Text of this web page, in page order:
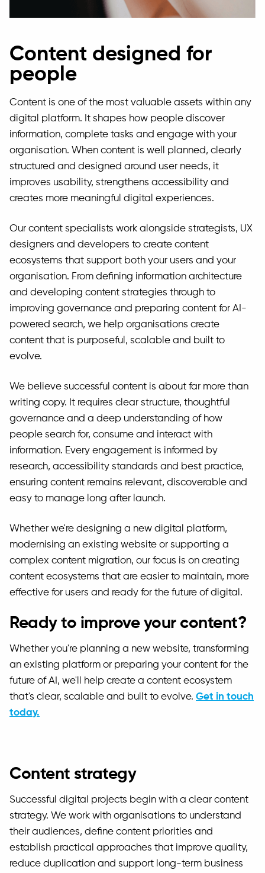
Content designed for
people
Content is one of the most valuable assets within any
digital platform. It shapes how people discover
information, complete tasks and engage with your
organisation. When content is well planned, clearly
structured and designed around user needs, it
improves usability, strengthens accessibility and
creates more meaningful digital experiences.
Our content specialists work alongside strategists, UX
designers and developers to create content
ecosystems that support both your users and your
organisation. From defining information architecture
and developing content strategies through to
improving governance and preparing content for AI-
powered search, we help organisations create
content that is purposeful, scalable and built to
evolve.
We believe successful content is about far more than
writing copy. It requires clear structure, thoughtful
governance and a deep understanding of how
people search for, consume and interact with
information. Every engagement is informed by
research, accessibility standards and best practice,
ensuring content remains relevant, discoverable and
easy to manage long after launch.
Whether we're designing a new digital platform,
modernising an existing website or supporting a
complex content migration, our focus is on creating
content ecosystems that are easier to maintain, more
effective for users and ready for the future of digital.
Ready to improve your content?
Whether you're planning a new website, transforming
an existing platform or preparing your content for the
future of AI, we'll help create a content ecosystem
that's clear, scalable and built to evolve. Get in touch
today.
Content strategy
Successful digital projects begin with a clear content
strategy. We work with organisations to understand
their audiences, define content priorities and
establish practical approaches that improve quality,
reduce duplication and support long-term business